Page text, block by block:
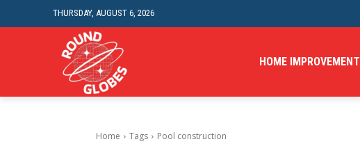
THURSDAY, AUGUST 6, 2026
HOME IMPROVEMENT
Home Tags Pool construction